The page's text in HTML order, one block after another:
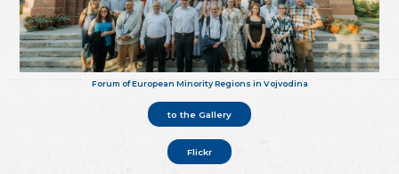
Forum of European Minority Regions in Vojvodina
to the Gallery
Flickr